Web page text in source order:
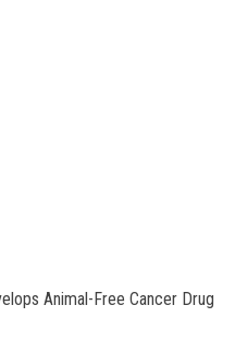
Animal-Free Cancer Drug